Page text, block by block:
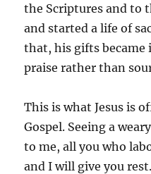
the Scriptures and to
and started a life of
that, his gifts became
praise rather than
This is what Jesus is
Gospel. Seeing a
to me, all you who
and I will give you